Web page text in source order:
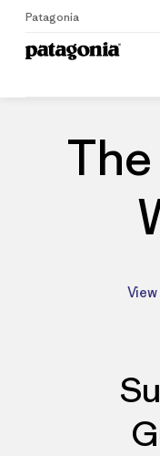
Patagonia